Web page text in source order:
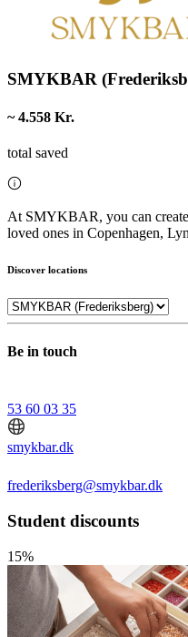
SMYKBAR
~ 4.558 Kr.
total saved
At SMYKBAR, you can
loved ones in Copenhagen,
Discover locations
Be in touch
53 60 03 35
smykbar.dk
frederiksberg@smykbar.dk
Student discounts
15%